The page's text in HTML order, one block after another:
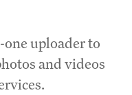
uploader to
and videos